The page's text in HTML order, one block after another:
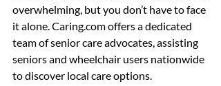
overwhelming, but you don’t have to face
it alone. Caring.com offers a dedicated
team of senior care advocates, assisting
seniors and wheelchair users nationwide
to discover local care options.